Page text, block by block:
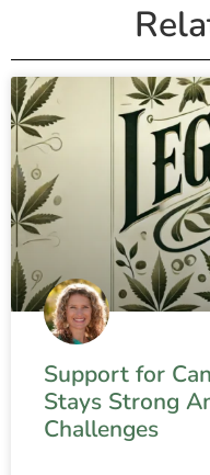
Support for
Stays Strong
Challenges